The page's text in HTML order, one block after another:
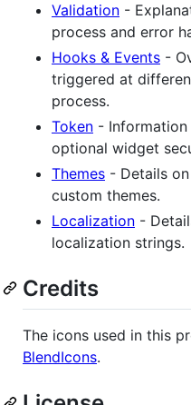
Validation -
process and error
Hooks & Events -
triggered at
process.
Token -
optional widget
Themes - Details
custom themes.
Localization -
localization strings.
Credits
The icons used in this
BlendIcons.